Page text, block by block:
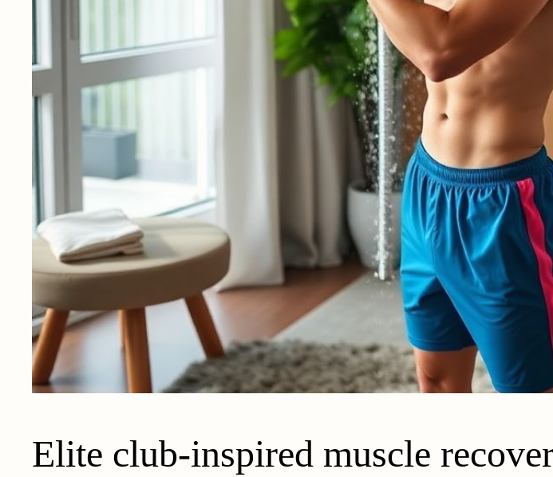
Elite club-inspired muscle